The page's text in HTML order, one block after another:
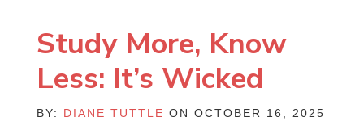
Study More, Know
Less: It’s Wicked
BY: DIANE TUTTLE ON OCTOBER 16, 2025